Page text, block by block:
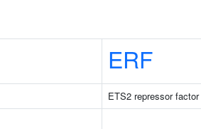
ERF
ETS2 repressor factor